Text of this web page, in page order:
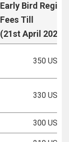
Early Bird
Fees Till
(21st April 2026)
350 USD
330 USD
300 USD